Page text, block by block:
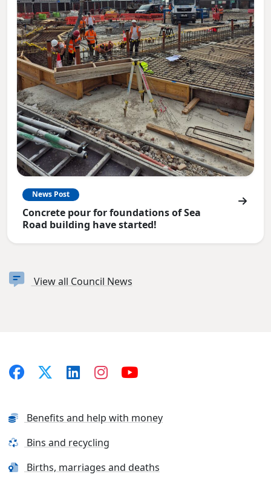
News Post
Concrete pour for foundations of Sea
Road building have started!
View all Council News
Benefits and help with money
Bins and recycling
Births, marriages and deaths